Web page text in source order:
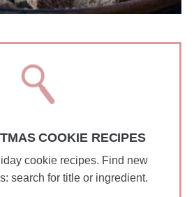
COOKIE RECIPES
cookie recipes. Find new
search for title or ingredient.